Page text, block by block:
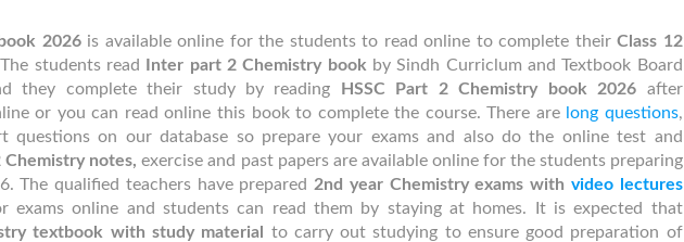
2026is available online for the students to read online to complete theirClass 12
The students read Inter part 2 Chemistry book by Sindh Curriclum and Textbook Board
they complete their study by reading
HSSC Part 2 Chemistry book 2026 after
or you can read online this book to complete the course. There are long questions,
questions on our database so prepare your exams and also do the online test and
Chemistry notes,exercise and past papers are available online for the students preparing
The qualified teachers have prepared 2nd year Chemistry exams with video lectures
exams online and students can read them by staying at homes. It is expected that
textbook with study material
to carry out studying to ensure good preparation of